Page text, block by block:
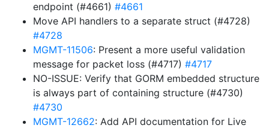
endpoint (#4661) #4661
Move API handlers to a separate struct (#4728)
#4728
MGMT-11506: Present a more useful validation
message for packet loss (#4717) #4717
NO-ISSUE: Verify that GORM embedded structure
is always part of containing structure (#4730)
#4730
MGMT-12662: Add API documentation for Live